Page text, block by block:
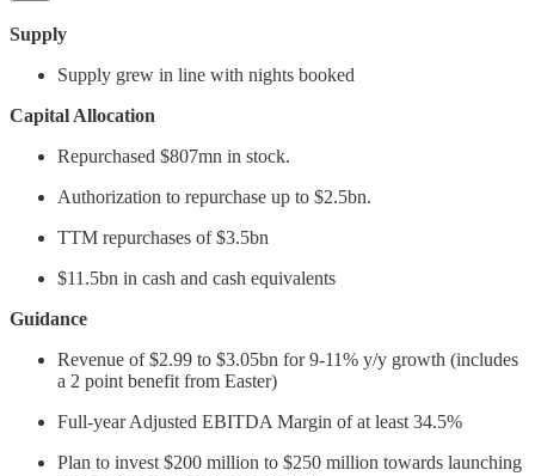
Supply
Supply grew in line with nights booked
Capital Allocation
Repurchased $807mn in stock.
Authorization to repurchase up to $2.5bn.
TTM repurchases of $3.5bn
$11.5bn in cash and cash equivalents
Guidance
Revenue of $2.99 to $3.05bn for 9-11% y/y growth (includes
a 2 point benefit from Easter)
Full-year Adjusted EBITDA Margin of at least 34.5%
Plan to invest $200 million to $250 million towards launching